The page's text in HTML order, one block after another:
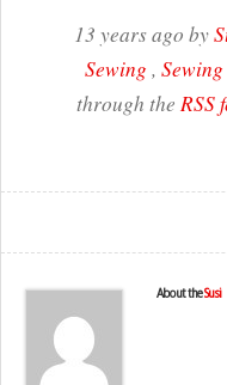
13 years ago by
Sewing ,
through the RSS
About theSusi